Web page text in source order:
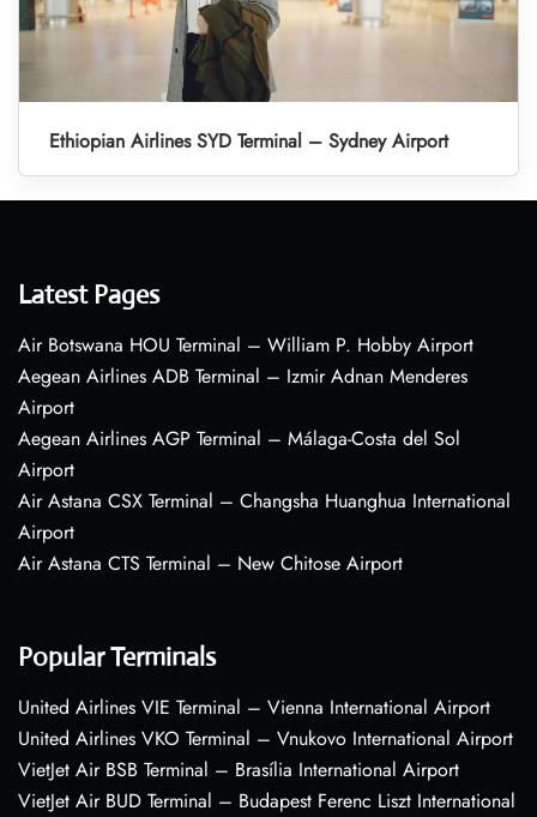
Ethiopian Airlines SYD Terminal – Sydney Airport
Latest Pages
Air Botswana HOU Terminal – William P. Hobby Airport
Aegean Airlines ADB Terminal – Izmir Adnan Menderes
Airport
Aegean Airlines AGP Terminal – Málaga-Costa del Sol
Airport
Air Astana CSX Terminal – Changsha Huanghua International
Airport
Air Astana CTS Terminal – New Chitose Airport
Popular Terminals
United Airlines VIE Terminal – Vienna International Airport
United Airlines VKO Terminal – Vnukovo International Airport
VietJet Air BSB Terminal – Brasília International Airport
VietJet Air BUD Terminal – Budapest Ferenc Liszt International